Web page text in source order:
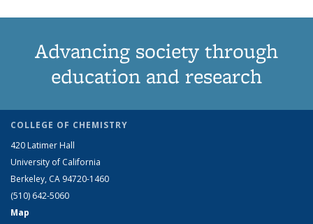
Advancing society through
education and research
COLLEGE OF CHEMISTRY
420 Latimer Hall
University of California
Berkeley, CA 94720-1460
(510) 642-5060
Map